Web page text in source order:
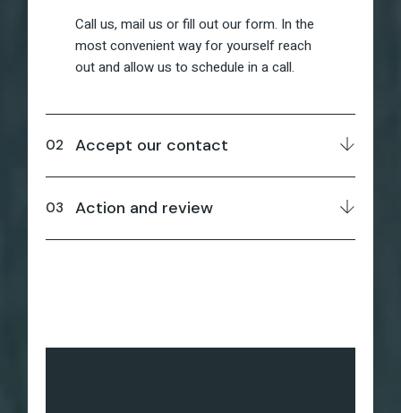
Call us, mail us or fill out our form. In the
most convenient way for yourself reach
out and allow us to schedule in a call.
Accept our contact
Action and review